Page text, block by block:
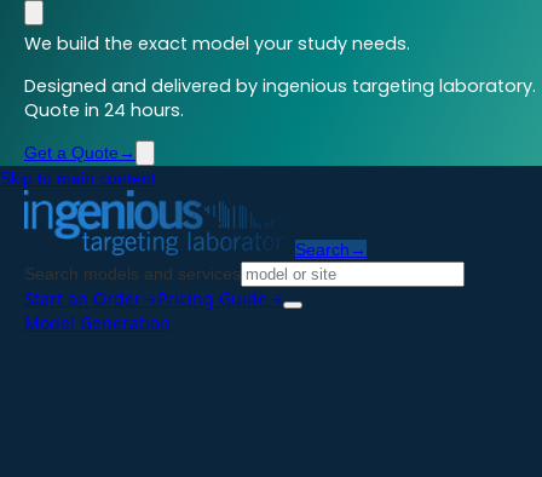
We build the exact model your study needs.
Designed and delivered by ingenious targeting laboratory.
Quote in 24 hours.
Get a Quote →
Skip to main content
Search →
Search models and services
Start an Order→Pricing Guide→
Model Generation